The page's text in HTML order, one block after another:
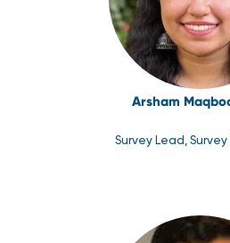
Arsham
Survey Lead,